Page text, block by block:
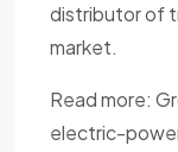
distributor of
market.
Read more:
electric-